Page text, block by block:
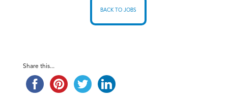
BACK TO JOBS
Share this...